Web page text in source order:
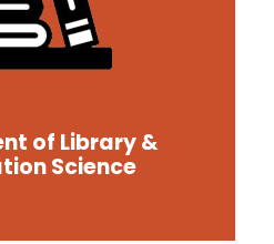
of Library &
Science